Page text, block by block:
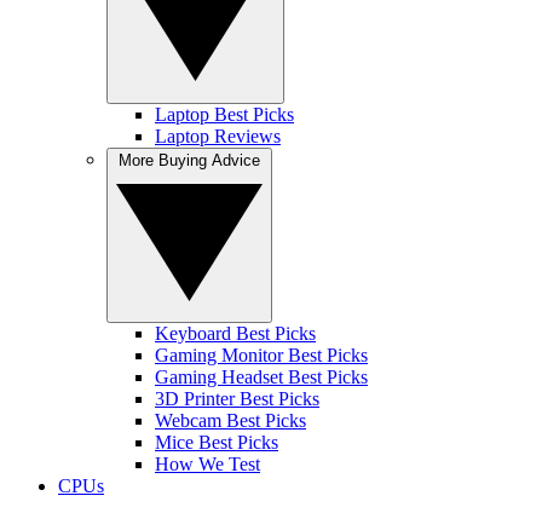
Laptop Best Picks
Laptop Reviews
Keyboard Best Picks
Gaming Monitor Best Picks
Gaming Headset Best Picks
3D Printer Best Picks
Webcam Best Picks
Mice Best Picks
How We Test
CPUs